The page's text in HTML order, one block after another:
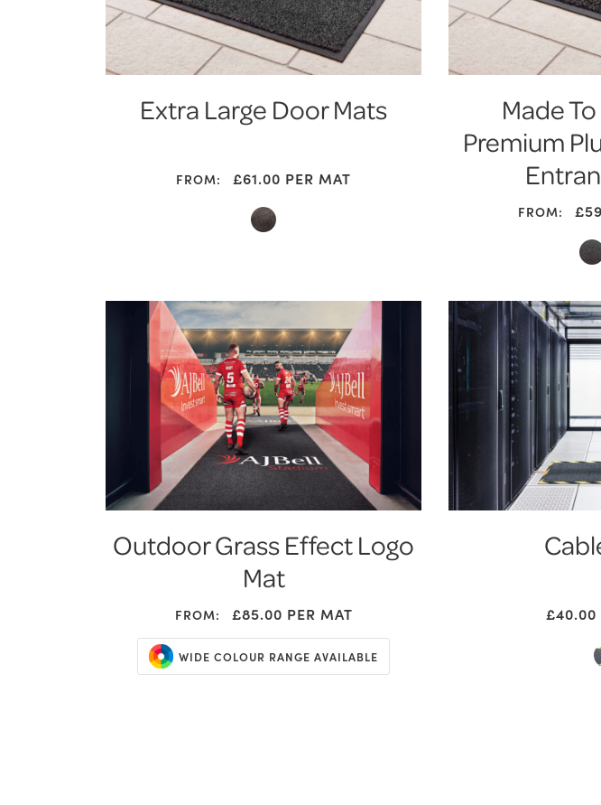
Extra Large Door Mats
FROM: £61.00 PER MAT
Made
Premium
FROM:
Outdoor Grass Effect Logo
Mat
FROM: £85.00 PER MAT
WIDE COLOUR RANGE AVAILABLE
£40.00